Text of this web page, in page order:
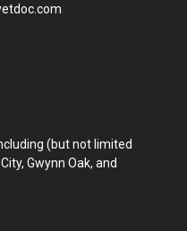
(but not limited
Gwynn Oak, and